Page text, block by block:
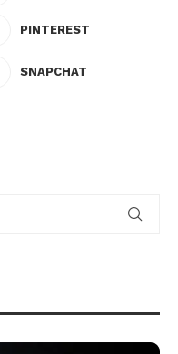
PINTEREST
SNAPCHAT